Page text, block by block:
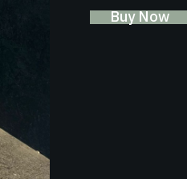
Buy Now